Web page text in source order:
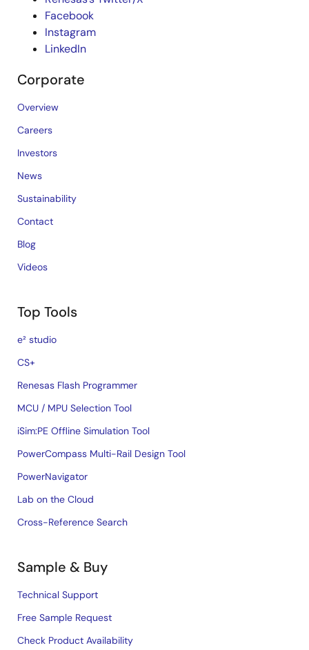
Facebook
Instagram
LinkedIn
Corporate
Overview
Careers
Investors
News
Sustainability
Contact
Blog
Videos
Top Tools
e² studio
CS+
Renesas Flash Programmer
MCU / MPU Selection Tool
iSim:PE Offline Simulation Tool
PowerCompass Multi-Rail Design Tool
PowerNavigator
Lab on the Cloud
Cross-Reference Search
Sample & Buy
Technical Support
Free Sample Request
Check Product Availability